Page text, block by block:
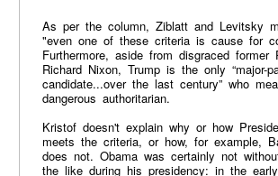
As per the column, Ziblatt and Levitsky
"even one of these criteria is cause for
Furthermore, aside from disgraced former
Richard Nixon, Trump is the only “major-
candidate...over the last century” who
dangerous authoritarian.
Kristof doesn't explain why or how
meets the criteria, or how, for example,
does not. Obama was certainly not
the like during his presidency: in the